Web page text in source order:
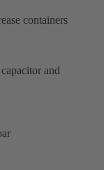
containers
and